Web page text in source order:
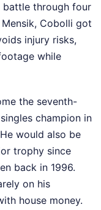
battle through four
Cobolli got
injury risks,
while
the seventh-
champion in
would also be
trophy since
back in 1996.
on his
house money.